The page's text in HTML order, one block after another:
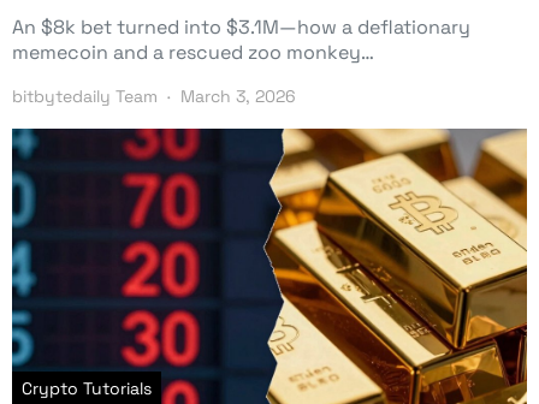
An $8k bet turned into $3.1M—how a deflationary
memecoin and a rescued zoo monkey…
bitbytedaily Team March 3, 2026
Crypto Tutorials